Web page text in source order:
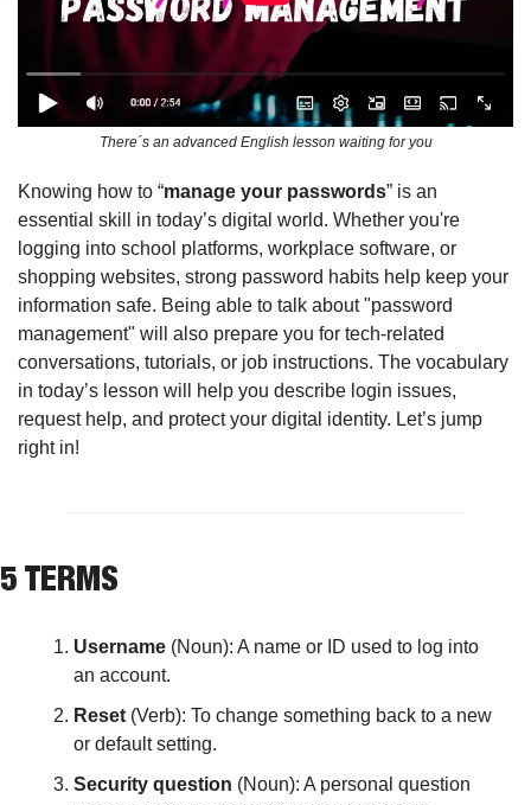
There´s an advanced English lesson waiting for you
Knowing how to “manage your passwords” is an
essential skill in today’s digital world. Whether you're
logging into school platforms, workplace software, or
shopping websites, strong password habits help keep your
information safe. Being able to talk about "password
management" will also prepare you for tech-related
conversations, tutorials, or job instructions. The vocabulary
in today’s lesson will help you describe login issues,
request help, and protect your digital identity. Let’s jump
right in!
5 TERMS
Username (Noun): A name or ID used to log into
an account.
Reset (Verb): To change something back to a new
or default setting.
Security question (Noun): A personal question